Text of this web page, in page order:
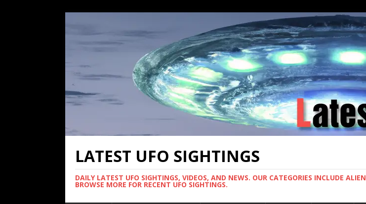
LATEST UFO SIGHTINGS
DAILY LATEST UFO SIGHTINGS, VIDEOS, AND NEWS. OUR CATEGORIES INCLUDE
BROWSE MORE FOR RECENT UFO SIGHTINGS.